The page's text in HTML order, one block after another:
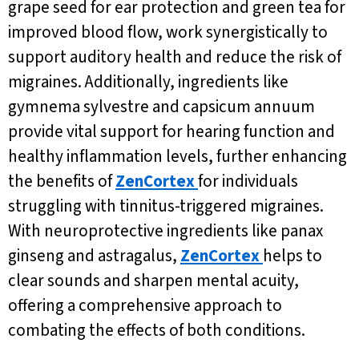
grape seed for ear protection and green tea for
improved blood flow, work synergistically to
support auditory health and reduce the risk of
migraines. Additionally, ingredients like
gymnema sylvestre and capsicum annuum
provide vital support for hearing function and
healthy inflammation levels, further enhancing
the benefits ofZenCortexfor individuals
struggling with tinnitus-triggered migraines.
With neuroprotective ingredients like panax
ginseng and astragalus, ZenCortex helps to
clear sounds and sharpen mental acuity,
offering a comprehensive approach to
combating the effects of both conditions.